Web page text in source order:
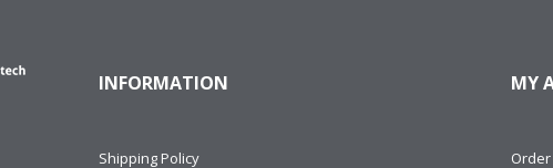
INFORMATION
Shipping Policy
MY